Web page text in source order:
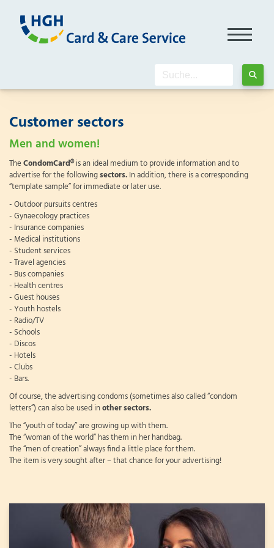
Customer sectors
Men and women!
TheCondomCard®is an ideal medium to provide information and to
advertise for the followingsectors.In addition, there is a corresponding
“template sample” for immediate or later use.
- Outdoor pursuits centres
- Gynaecology practices
- Insurance companies
- Medical institutions
- Student services
- Travel agencies
- Bus companies
- Health centres
- Guest houses
- Youth hostels
- Radio/TV
- Schools
- Discos
- Hotels
- Clubs
- Bars.
Of course, the advertising condoms (sometimes also called “condom
letters”) can also be used inother sectors.
The “youth of today” are growing up with them.
The “woman of the world” has them in her handbag.
The “men of creation” always find a little place for them.
The item is very sought after – that chance for your advertising!